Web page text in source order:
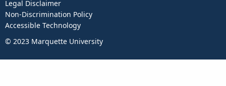
Legal Disclaimer
Non-Discrimination Policy
Accessible Technology
© 2023 Marquette University